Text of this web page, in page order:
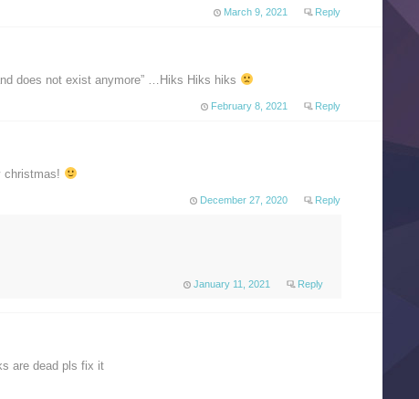
March 9, 2021 Reply
does not exist anymore” …Hiks Hiks hiks
February 8, 2021 Reply
christmas!
December 27, 2020 Reply
January 11, 2021 Reply
are dead pls fix it